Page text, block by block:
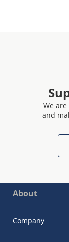
We
and
About
Company